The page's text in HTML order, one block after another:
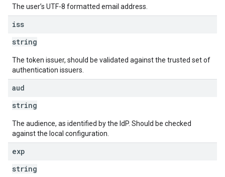
The user’s UTF-8 formatted email address.
iss
string
The token issuer, should be validated against the trusted set of
authentication issuers.
aud
string
The audience, as identified by the IdP. Should be checked
against the local configuration.
exp
string